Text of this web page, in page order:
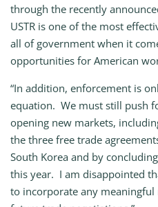
through the recently
USTR is one of the most
all of government when it
opportunities for American
“In addition, enforcement is
equation. We must still push
opening new markets,
the three free trade
South Korea and by
this year. I am disappointed
to incorporate any